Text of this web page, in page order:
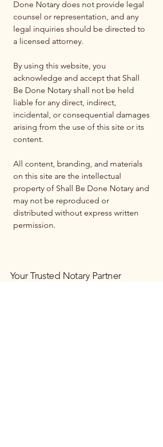
Done Notary does not provide legal
counsel or representation, and any
legal inquiries should be directed to
a licensed attorney.
By using this website, you
acknowledge and accept that Shall
Be Done Notary shall not be held
liable for any direct, indirect,
incidental, or consequential damages
arising from the use of this site or its
content.
All content, branding, and materials
on this site are the intellectual
property of Shall Be Done Notary and
may not be reproduced or
distributed without express written
permission.
Your Trusted Notary Partner